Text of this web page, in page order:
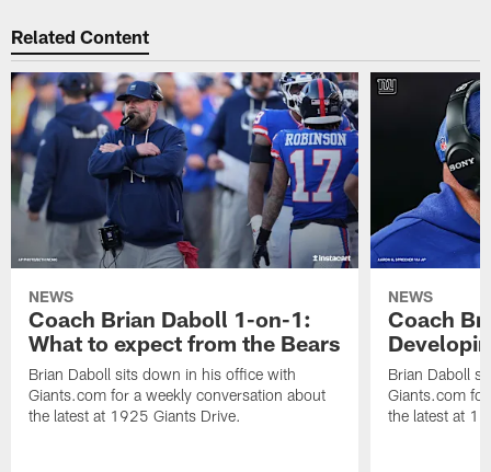
Related Content
NEWS
Coach Brian Daboll 1-on-1:
What to expect from the Bears
Brian Daboll sits down in his office with
Giants.com for a weekly conversation about
the latest at 1925 Giants Drive.
NEWS
Coach
Brian Daboll
Giants.com
the latest at